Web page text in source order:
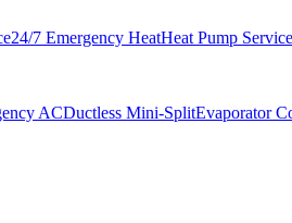
24/7 Emergency HeatHeat Pump Service
ACDuctless Mini-SplitEvaporator